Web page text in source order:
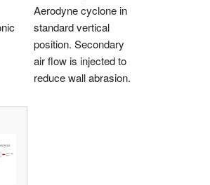
Aerodyne cyclone in
standard vertical
position. Secondary
air flow is injected to
reduce wall abrasion.